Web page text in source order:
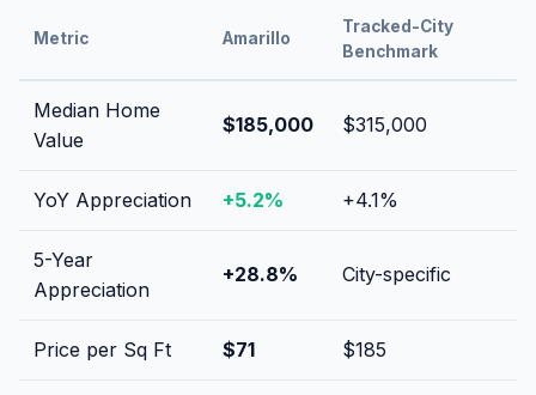
Metric Amarillo
Tracked-City
Benchmark
Median Home
Value
$185,000 $315,000
YoY Appreciation +5.2% +4.1%
5-Year
Appreciation
+28.8% City-specific
Price per Sq Ft $71 $185